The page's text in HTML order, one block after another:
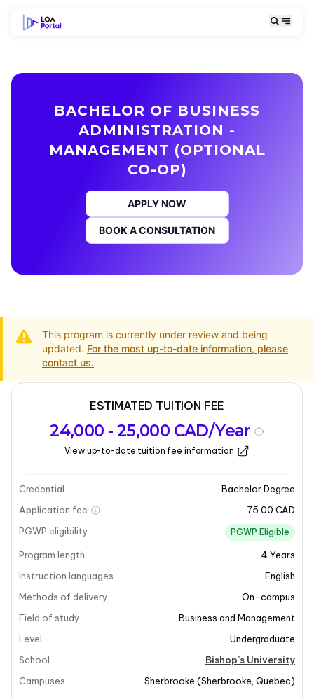
BACHELOR OF BUSINESS
ADMINISTRATION -
MANAGEMENT (OPTIONAL
CO-OP)
APPLY NOW
BOOK A CONSULTATION
This program is currently under review and being
updated. For the most up-to-date information, please
contact us.
overview
Requirements
Intakes
Last updated on 2025-03-31
Program overview
Program overview
Bishop’s University offers a comprehensive Bachelor
of Business Administration (B.B.A.) program with a
focus on Management. This program is designed to
knowledge to thrive in various business environments.
Students will learn to contribute to society by
developing real solutions to real problems while
gaining confidence and assertiveness. The B.B.A.
ESTIMATED TUITION FEE
24,000 - 25,000 CAD/Year
View up-to-date tuition fee information
Credential
Bachelor Degree
Application fee
75.00 CAD
PGWP eligibility
PGWP Eligible
Program length 4 Years
Instruction languages
English
Methods of delivery
On-campus
Field of study
Business and Management
Level
Undergraduate
School
Bishop’s University
Campuses
Sherbrooke (Sherbrooke Quebec)